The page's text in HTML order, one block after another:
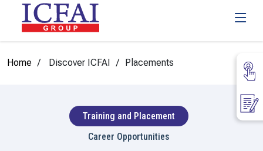
Home Discover ICFAI Placements
Training and Placement
Career Opportunities